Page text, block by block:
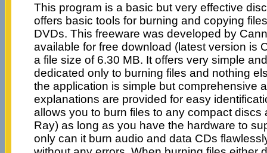
This program is a basic but very effective
offers basic tools for burning and copying
DVDs. This freeware was developed by
available for free download (latest version is
a file size of 6.30 MB. It offers very simple
dedicated only to burning files and nothing
the application is simple but comprehensive
explanations are provided for easy
allows you to burn files to any compact discs
Ray) as long as you have the hardware to
only can it burn audio and data CDs